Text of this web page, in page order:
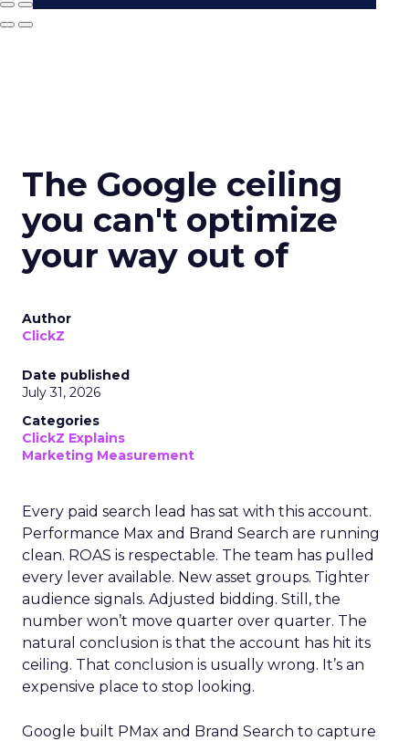
The Google ceiling
you can't optimize
your way out of
Author
ClickZ
Date published
July 31, 2026
Categories
ClickZ Explains
Marketing Measurement
Every paid search lead has sat with this account.
Performance Max and Brand Search are running
clean. ROAS is respectable. The team has pulled
every lever available. New asset groups. Tighter
audience signals. Adjusted bidding. Still, the
number won’t move quarter over quarter. The
natural conclusion is that the account has hit its
ceiling. That conclusion is usually wrong. It’s an
expensive place to stop looking.
Google built PMax and Brand Search to capture